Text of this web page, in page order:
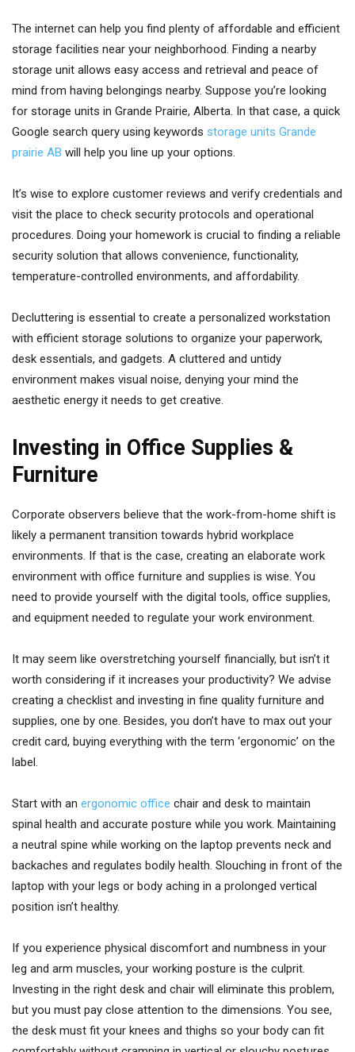
The internet can help you find plenty of affordable and efficient
storage facilities near your neighborhood. Finding a nearby
storage unit allows easy access and retrieval and peace of
mind from having belongings nearby. Suppose you’re looking
for storage units in Grande Prairie, Alberta. In that case, a quick
Google search query using keywords storage units Grande
prairie AB will help you line up your options.
It’s wise to explore customer reviews and verify credentials and
visit the place to check security protocols and operational
procedures. Doing your homework is crucial to finding a reliable
security solution that allows convenience, functionality,
temperature-controlled environments, and affordability.
Decluttering is essential to create a personalized workstation
with efficient storage solutions to organize your paperwork,
desk essentials, and gadgets. A cluttered and untidy
environment makes visual noise, denying your mind the
aesthetic energy it needs to get creative.
Investing in Office Supplies &
Furniture
Corporate observers believe that the work-from-home shift is
likely a permanent transition towards hybrid workplace
environments. If that is the case, creating an elaborate work
environment with office furniture and supplies is wise. You
need to provide yourself with the digital tools, office supplies,
and equipment needed to regulate your work environment.
It may seem like overstretching yourself financially, but isn’t it
worth considering if it increases your productivity? We advise
creating a checklist and investing in fine quality furniture and
supplies, one by one. Besides, you don’t have to max out your
credit card, buying everything with the term ‘ergonomic’ on the
label.
Start with an ergonomic office chair and desk to maintain
spinal health and accurate posture while you work. Maintaining
a neutral spine while working on the laptop prevents neck and
backaches and regulates bodily health. Slouching in front of the
laptop with your legs or body aching in a prolonged vertical
position isn’t healthy.
If you experience physical discomfort and numbness in your
leg and arm muscles, your working posture is the culprit.
Investing in the right desk and chair will eliminate this problem,
but you must pay close attention to the dimensions. You see,
the desk must fit your knees and thighs so your body can fit